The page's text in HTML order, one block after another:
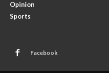
Opinion
Sports
Facebook